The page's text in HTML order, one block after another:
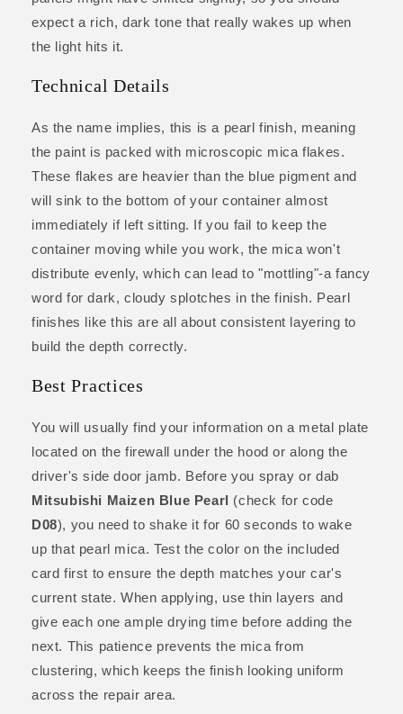
expect a rich, dark tone that really wakes up when
the light hits it.
Technical Details
As the name implies, this is a pearl finish, meaning
the paint is packed with microscopic mica flakes.
These flakes are heavier than the blue pigment and
will sink to the bottom of your container almost
immediately if left sitting. If you fail to keep the
container moving while you work, the mica won't
distribute evenly, which can lead to "mottling"-a fancy
word for dark, cloudy splotches in the finish. Pearl
finishes like this are all about consistent layering to
build the depth correctly.
Best Practices
You will usually find your information on a metal plate
located on the firewall under the hood or along the
driver's side door jamb. Before you spray or dab
Mitsubishi Maizen Blue Pearl (check for code
D08), you need to shake it for 60 seconds to wake
up that pearl mica. Test the color on the included
card first to ensure the depth matches your car's
current state. When applying, use thin layers and
give each one ample drying time before adding the
next. This patience prevents the mica from
clustering, which keeps the finish looking uniform
across the repair area.